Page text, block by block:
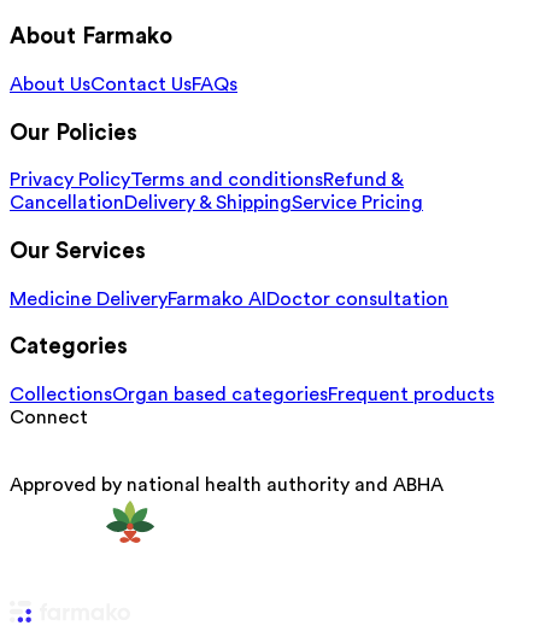
About Farmako
About UsContact UsFAQs
Our Policies
Privacy PolicyTerms and conditionsRefund &
CancellationDelivery & ShippingService Pricing
Our Services
Medicine DeliveryFarmako AI Doctor consultation
Categories
CollectionsOrgan based categoriesFrequent products
Connect
Approved by national health authority and ABHA